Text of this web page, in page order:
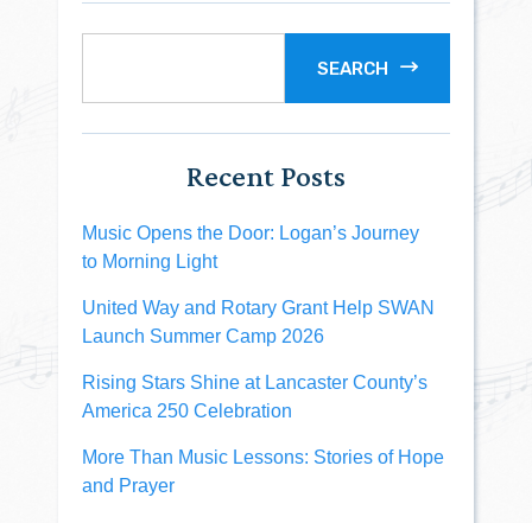
SEARCH
Recent Posts
Music Opens the Door: Logan’s Journey
to Morning Light
United Way and Rotary Grant Help SWAN
Launch Summer Camp 2026
Rising Stars Shine at Lancaster County’s
America 250 Celebration
More Than Music Lessons: Stories of Hope
and Prayer